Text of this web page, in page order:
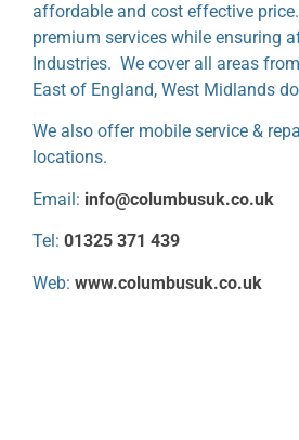
affordable and cost effective
premium services while ensuring
Industries. We cover all areas
East of England, West Midlands
We also offer mobile service &
locations.
Email: info@columbusuk.co.uk
Tel: 01325 371 439
Web: www.columbusuk.co.uk